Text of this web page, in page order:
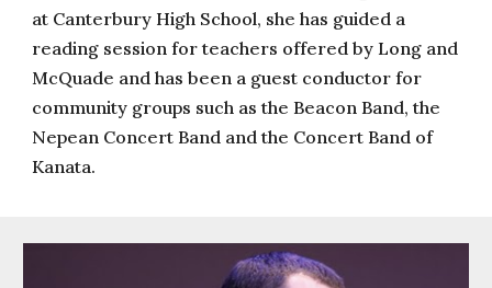
at Canterbury High School, she has guided a
reading session for teachers offered by Long and
McQuade and has been a guest conductor for
community groups such as the Beacon Band, the
Nepean Concert Band and the Concert Band of
Kanata.